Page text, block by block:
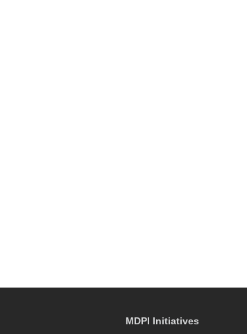
MDPI Initiatives